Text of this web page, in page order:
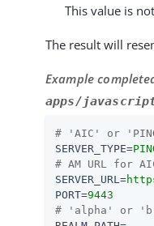
This value is
The result will
Example
apps/
# 'AIC' or
SERVER_TYPE=
# AM URL for
SERVER_URL=
PORT=9443
# 'alpha' or